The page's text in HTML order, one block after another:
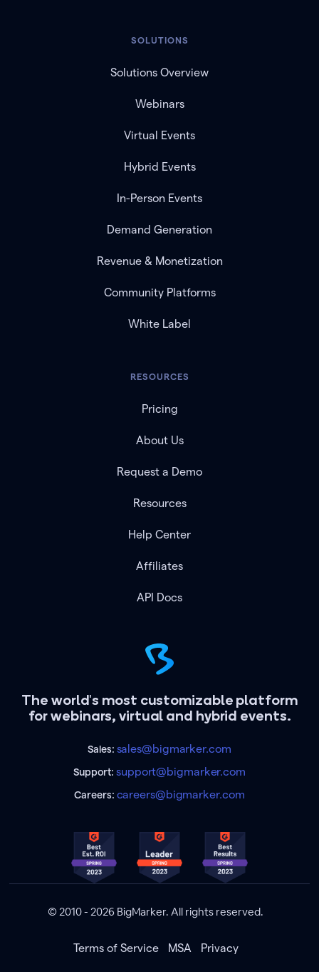
The world's most customizable platform
for webinars, virtual and hybrid events.
Sales: sales@bigmarker.com
Support:support@bigmarker.com
Careers: careers@bigmarker.com
SOLUTIONS
Solutions Overview
Webinars
Virtual Events
Hybrid Events
In-Person Events
Demand Generation
Revenue & Monetization
Community Platforms
White Label
RESOURCES
Pricing
About Us
Request a Demo
Resources
Help Center
Affiliates
API Docs
© 2010 - 2026 BigMarker. All rights reserved.
Terms of Service MSA Privacy